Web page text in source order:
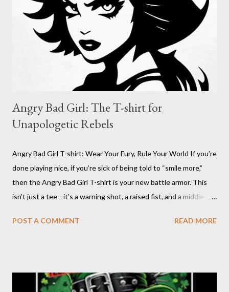
your attitude on your sleeve, or on your gear. The Nefast Skull
Sticker is for the outcasts, the misfits, the ones who aren’t
afraid to stand out. I...
Angry Bad Girl: The T-shirt for
Unapologetic Rebels
Angry Bad Girl T-shirt: Wear Your Fury, Rule Your World If you’re
done playing nice, if you’re sick of being told to “smile more,”
then the Angry Bad Girl T-shirt is your new battle armor. This
isn’t just a tee—it’s a warning shot, a raised fist, and a middle
shirt is for the women who refuse to be tamed, who turn their
the world to keep up. Angry Bad Girl design : Click on pic Why
POST A COMMENT READ MORE